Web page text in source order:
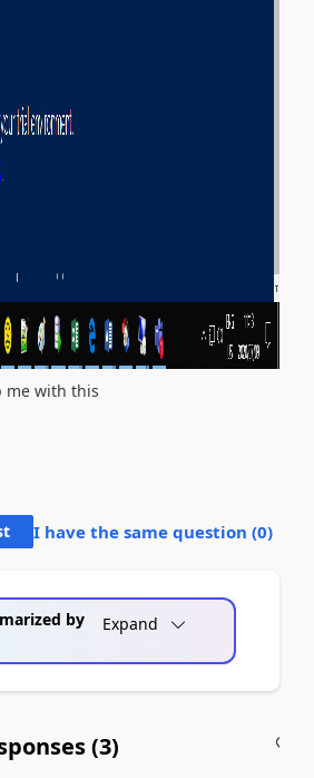
me with this
I have the same question (0)
by
Expand
(3)